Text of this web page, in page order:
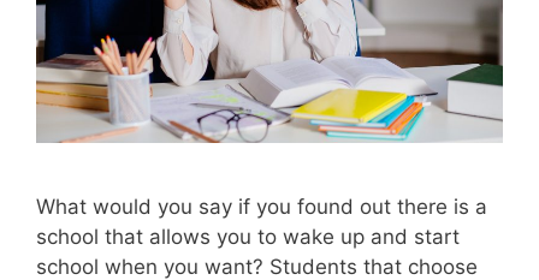
What would you say if you found out there is a
school that allows you to wake up and start
school when you want? Students that choose